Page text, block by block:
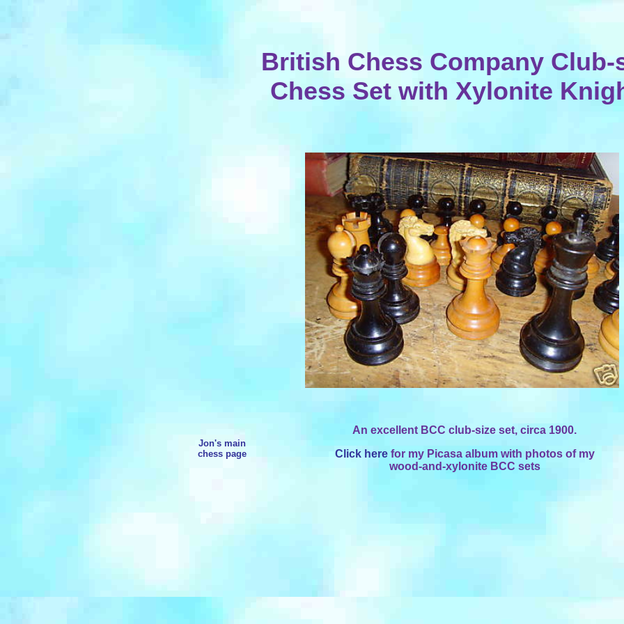
British Chess Company Club-
Chess Set with Xylonite
Jon's main
chess page
An excellent BCC club-size set, circa 1900.
Click herefor my Picasa album with photos of my
wood-and-xylonite BCC sets